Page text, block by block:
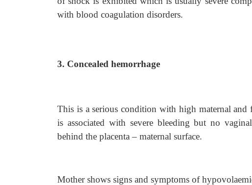
with blood coagulation disorders.
3. Concealed hemorrhage
This is a serious condition with high maternal
is associated with severe bleeding but no
behind the placenta – maternal surface.
Mother shows signs and symptoms of